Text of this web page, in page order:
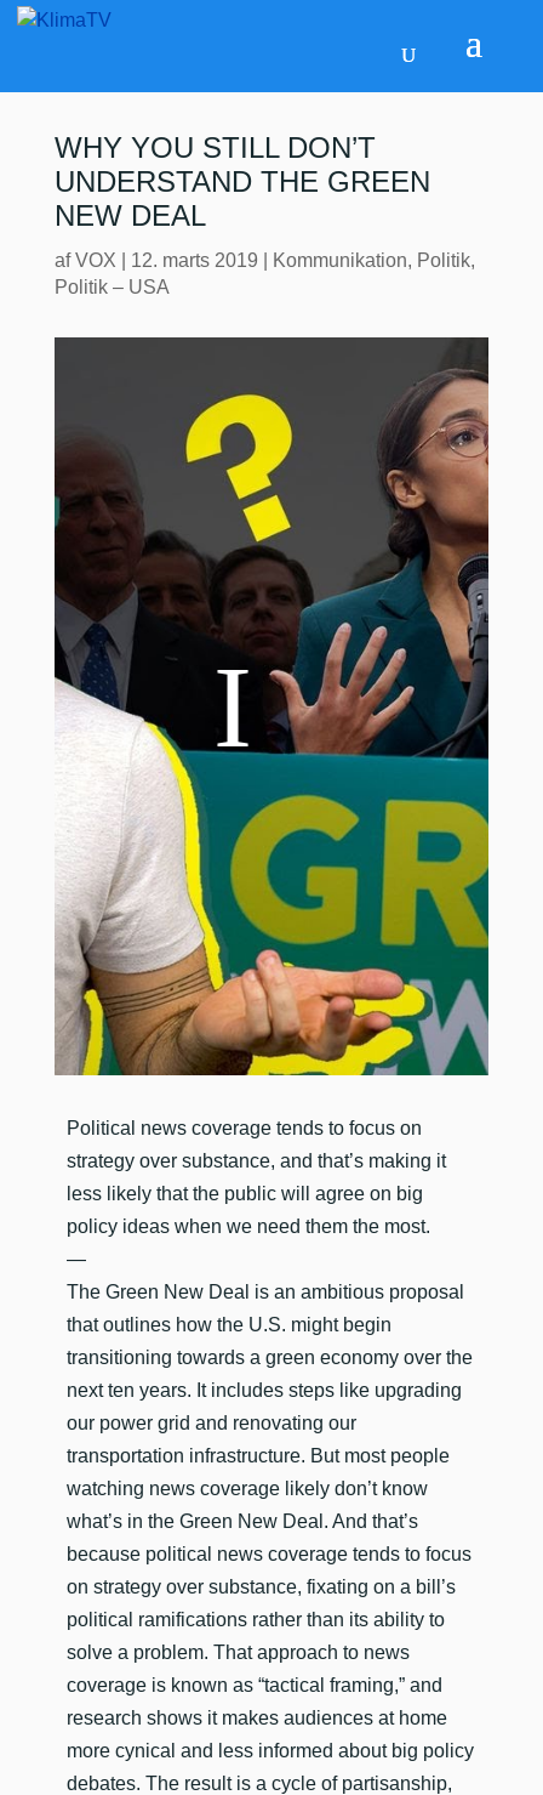
WHY YOU STILL DON’T
UNDERSTAND THE GREEN
NEW DEAL
afVOX 12. marts 2019 Kommunikation, Politik,
Politik – USA
Political news coverage tends to focus on
strategy over substance, and that’s making it
less likely that the public will agree on big
policy ideas when we need them the most.
—
The Green New Deal is an ambitious proposal
that outlines how the U.S. might begin
transitioning towards a green economy over the
next ten years. It includes steps like upgrading
our power grid and renovating our
transportation infrastructure. But most people
watching news coverage likely don’t know
what’s in the Green New Deal. And that’s
because political news coverage tends to focus
on strategy over substance, fixating on a bill’s
political ramifications rather than its ability to
solve a problem. That approach to news
coverage is known as “tactical framing,” and
research shows it makes audiences at home
more cynical and less informed about big policy
debates. The result is a cycle of partisanship,